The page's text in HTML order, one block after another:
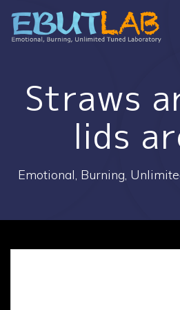
ン
テ
ス
キ
プ
Straws
lids
Emotional, Burning,